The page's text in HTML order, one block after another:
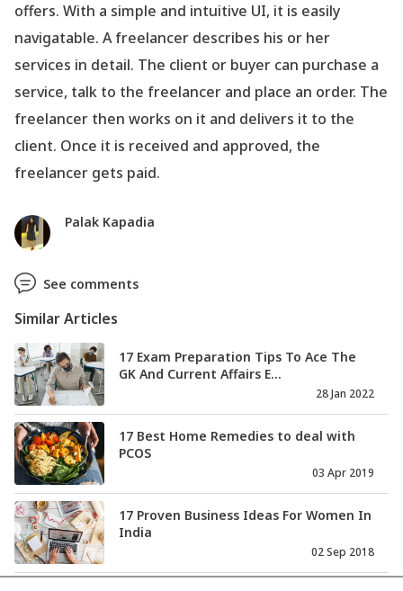
offers. With a simple and intuitive UI, it is easily
navigatable. A freelancer describes his or her
services in detail. The client or buyer can purchase a
service, talk to the freelancer and place an order. The
freelancer then works on it and delivers it to the
client. Once it is received and approved, the
freelancer gets paid.
Palak Kapadia
See comments
Similar Articles
17 Exam Preparation Tips To Ace The
GK And Current Affairs E...
28 Jan 2022
17 Best Home Remedies to deal with
PCOS
03 Apr 2019
17 Proven Business Ideas For Women In
India
02 Sep 2018